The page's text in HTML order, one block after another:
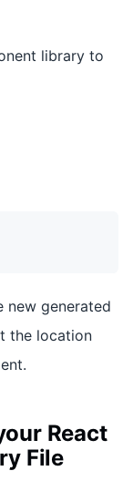
library to
new generated
the location
React
File